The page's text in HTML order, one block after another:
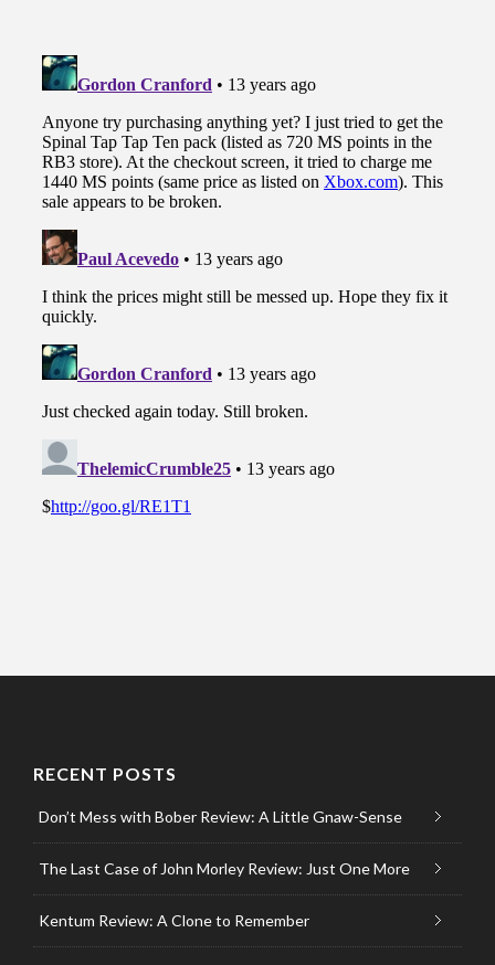
RECENT POSTS
Don’t Mess with Bober Review: A Little Gnaw-Sense
The Last Case of John Morley Review: Just One More
Kentum Review: A Clone to Remember